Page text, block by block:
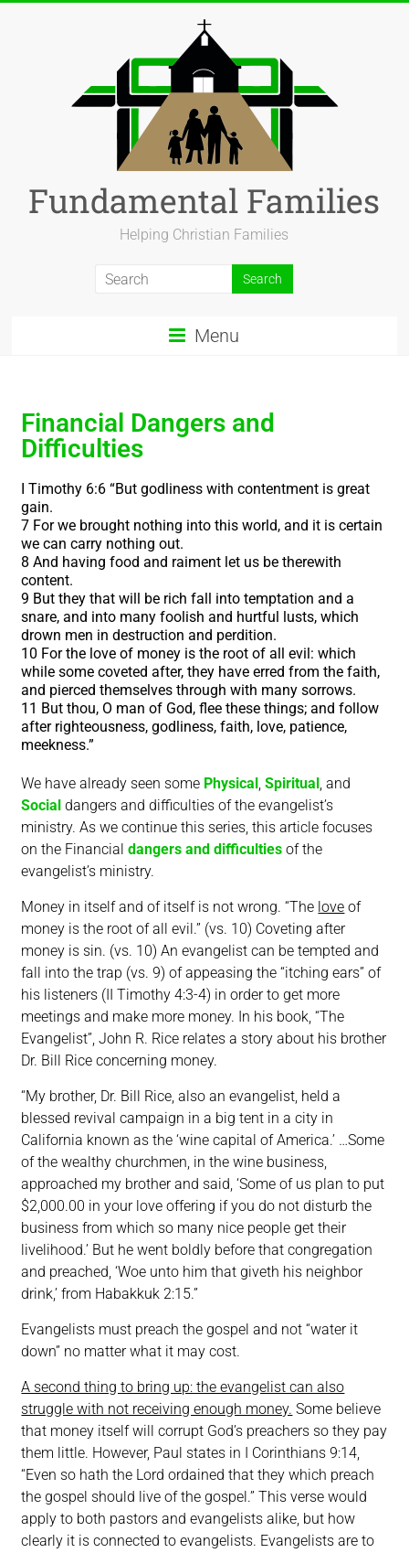
Fundamental Families
Helping Christian Families
Menu
Financial Dangers and
Difficulties
I Timothy 6:6 “But godliness with contentment is great
gain.
7 For we brought nothing into this world, and it is certain
we can carry nothing out.
8 And having food and raiment let us be therewith
content.
9 But they that will be rich fall into temptation and a
snare, and into many foolish and hurtful lusts, which
drown men in destruction and perdition.
10 For the love of money is the root of all evil: which
while some coveted after, they have erred from the faith,
and pierced themselves through with many sorrows.
11 But thou, O man of God, flee these things; and follow
after righteousness, godliness, faith, love, patience,
meekness.”
We have already seen some Physical,Spiritual, and
Social dangers and difficulties of the evangelist’s
ministry. As we continue this series, this article focuses
on the Financialdangers and difficulties of the
evangelist’s ministry.
Money in itself and of itself is not wrong. “The love of
money is the root of all evil.” (vs. 10) Coveting after
money is sin. (vs. 10) An evangelist can be tempted and
fall into the trap (vs. 9) of appeasing the “itching ears” of
his listeners (II Timothy 4:3-4) in order to get more
meetings and make more money. In his book, “The
Evangelist”, John R. Rice relates a story about his brother
Dr. Bill Rice concerning money.
“My brother, Dr. Bill Rice, also an evangelist, held a
blessed revival campaign in a big tent in a city in
California known as the ‘wine capital of America.’ …Some
of the wealthy churchmen, in the wine business,
approached my brother and said, ‘Some of us plan to put
$2,000.00 in your love offering if you do not disturb the
business from which so many nice people get their
livelihood.’ But he went boldly before that congregation
and preached, ‘Woe unto him that giveth his neighbor
drink,’ from Habakkuk 2:15.”
Evangelists must preach the gospel and not “water it
down” no matter what it may cost.
A second thing to bring up: the evangelist can also
struggle with not receiving enough money. Some believe
that money itself will corrupt God’s preachers so they pay
them little. However, Paul states in I Corinthians 9:14,
“Even so hath the Lord ordained that they which preach
the gospel should live of the gospel.” This verse would
apply to both pastors and evangelists alike, but how
clearly it is connected to evangelists. Evangelists are to